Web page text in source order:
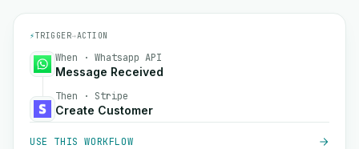
⚡TRIGGER→ACTION
When · Whatsapp API
Message Received
Then · Stripe
Create Customer
USE THIS WORKFLOW